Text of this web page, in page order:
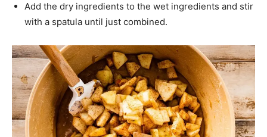
Add the dry ingredients to the wet ingredients and stir
with a spatula until just combined.